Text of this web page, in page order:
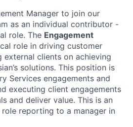
Manager to join our
as an individual contributor -
role. The Engagement
role in driving customer
external clients on achieving
solutions. This position is
Services engagements and
executing client engagements
and deliver value. This is an
reporting to a manager in